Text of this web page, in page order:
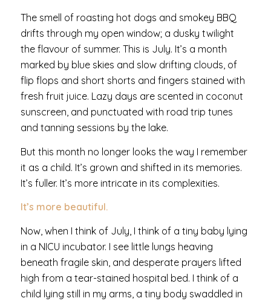
The smell of roasting hot dogs and smokey BBQ
drifts through my open window; a dusky twilight
the flavour of summer. This is July. It’s a month
marked by blue skies and slow drifting clouds, of
flip flops and short shorts and fingers stained with
fresh fruit juice. Lazy days are scented in coconut
sunscreen, and punctuated with road trip tunes
and tanning sessions by the lake.
But this month no longer looks the way I remember
it as a child. It’s grown and shifted in its memories.
It’s fuller. It’s more intricate in its complexities.
It’s more beautiful.
Now, when I think of July, I think of a tiny baby lying
in a NICU incubator. I see little lungs heaving
beneath fragile skin, and desperate prayers lifted
high from a tear-stained hospital bed. I think of a
child lying still in my arms, a tiny body swaddled in